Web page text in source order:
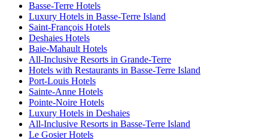
Basse-Terre Hotels
Luxury Hotels in Basse-Terre Island
Saint-François Hotels
Deshaies Hotels
Baie-Mahault Hotels
All-Inclusive Resorts in Grande-Terre
Hotels with Restaurants in Basse-Terre Island
Port-Louis Hotels
Sainte-Anne Hotels
Pointe-Noire Hotels
Luxury Hotels in Deshaies
All-Inclusive Resorts in Basse-Terre Island
Le Gosier Hotels